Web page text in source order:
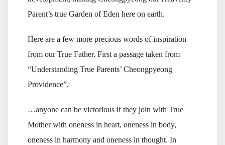
Parent’s true Garden of Eden here on earth.
Here are a few more precious words of inspiration
from our True Father. First a passage taken from
“Understanding True Parents’ Cheongpyeong
Providence”,
…anyone can be victorious if they join with True
Mother with oneness in heart, oneness in body,
oneness in harmony and oneness in thought. In